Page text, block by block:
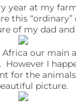
year at my
this “ordinary”
of my dad and
our main
However I
for the
picture.